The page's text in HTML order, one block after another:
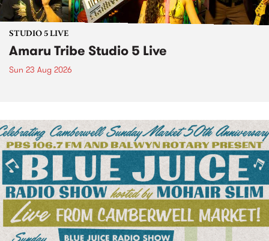
STUDIO 5 LIVE
Amaru Tribe Studio 5 Live
Sun 23 Aug 2026